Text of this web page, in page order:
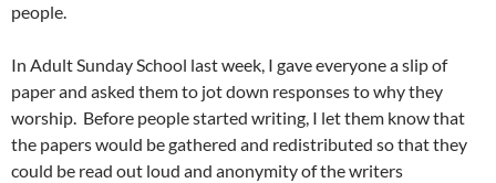
people.
In Adult Sunday School last week, I gave everyone a slip of
paper and asked them to jot down responses to why they
worship. Before people started writing, I let them know that
the papers would be gathered and redistributed so that they
could be read out loud and anonymity of the writers